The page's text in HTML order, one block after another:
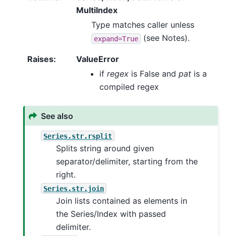
MultiIndex
Type matches caller unless
expand=True (see Notes).
Raises:
ValueError
if regexis False and patis a
compiled regex
See also
Series.str.rsplit
Splits string around given
separator/delimiter, starting from the
right.
Series.str.join
Join lists contained as elements in
the Series/Index with passed
delimiter.